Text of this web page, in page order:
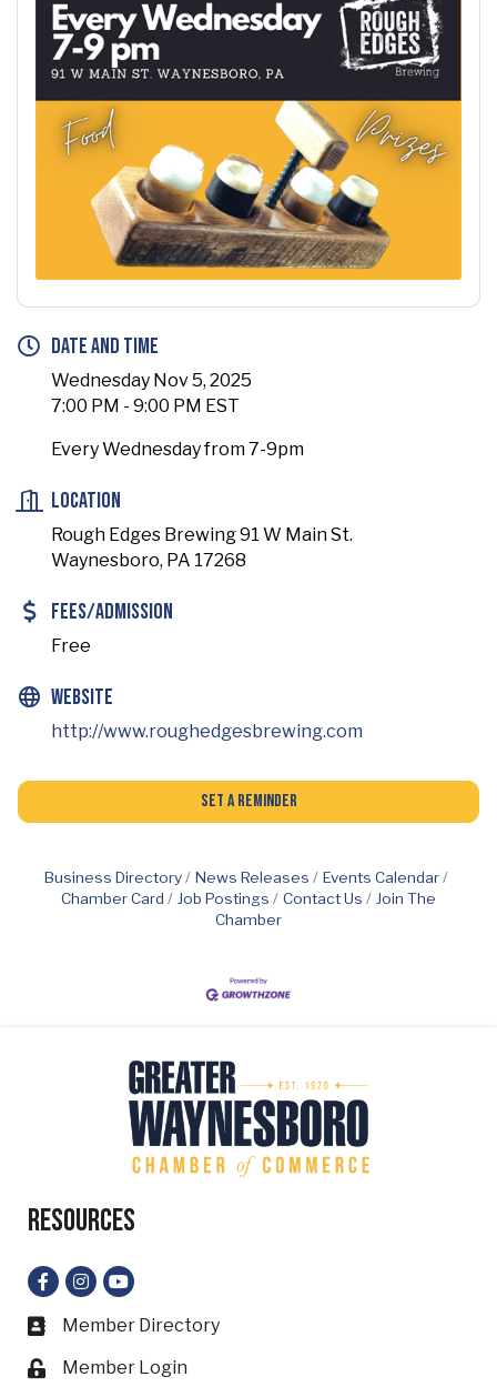
Date and Time
Wednesday Nov 5, 2025
7:00 PM - 9:00 PM EST
Every Wednesday from 7-9pm
Location
Rough Edges Brewing 91 W Main St.
Waynesboro, PA 17268
Fees/Admission
Free
Website
http://www.roughedgesbrewing.com
Set a Reminder
Business Directory News Releases
Events Calendar
Chamber Card
Job Postings Contact Us
Join The
Chamber
Resources
Facebook
Instagram
YouTube
Business card icon
Member Directory
Lock icon
Member Login